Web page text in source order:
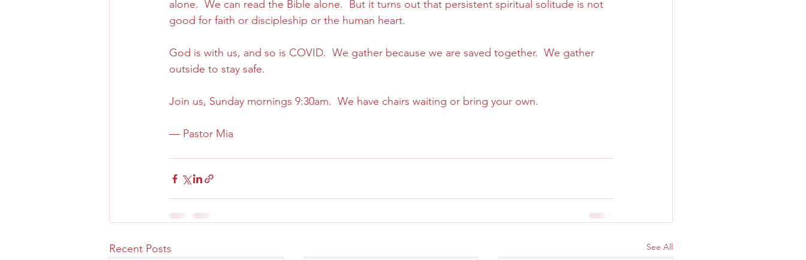
alone.  We can read the Bible alone.  But it turns out that persistent spiritual solitude is not
good for faith or discipleship or the human heart.
God is with us, and so is COVID.  We gather because we are saved together.  We gather
outside to stay safe.
Join us, Sunday mornings 9:30am.  We have chairs waiting or bring your own.
— Pastor Mia
Recent Posts See All